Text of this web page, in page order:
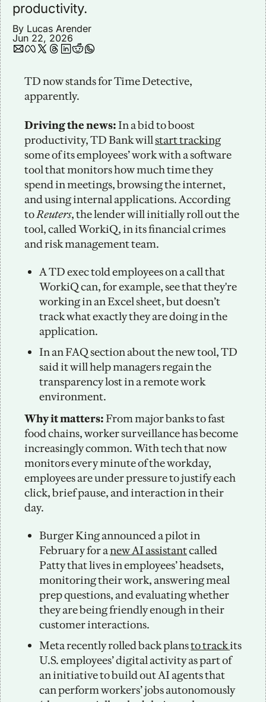
productivity.
By Lucas Arender
Jun 22, 2026
TD now stands for Time Detective,
apparently.
Driving the news: In a bid to boost
productivity, TD Bank will start tracking
some of its employees’ work with a software
tool that monitors how much time they
spend in meetings, browsing the internet,
and using internal applications. According
to Reuters, the lender will initially roll out the
tool, called WorkiQ, in its financial crimes
and risk management team.
A TD exec told employees on a call that
WorkiQ can, for example, see that they're
working in an Excel sheet, but doesn’t
track what exactly they are doing in the
application.
In an FAQ section about the new tool, TD
said it will help managers regain the
transparency lost in a remote work
environment.
Why it matters: From major banks to fast
food chains, worker surveillance has become
increasingly common. With tech that now
monitors every minute of the workday,
employees are under pressure to justify each
click, brief pause, and interaction in their
day.
Burger King announced a pilot in
February for a new AI assistant called
Patty that lives in employees’ headsets,
monitoring their work, answering meal
prep questions, and evaluating whether
they are being friendly enough in their
customer interactions.
Meta recently rolled back plans to track its
U.S. employees’ digital activity as part of
an initiative to build out AI agents that
can perform workers’ jobs autonomously